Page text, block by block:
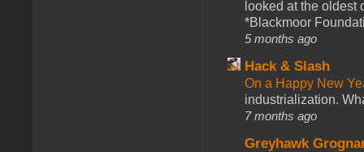
looked at the oldest
*Blackmoor
5 months ago
Hack & Slash
On a Happy New
industrialization.
7 months ago
Greyhawk